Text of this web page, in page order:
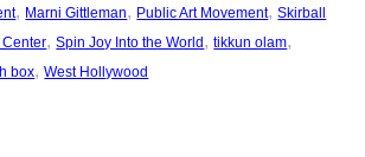
, Marni Gittleman, Public Art Movement, Skirball
, Spin Joy Into the World , tikkun olam
box, West Hollywood